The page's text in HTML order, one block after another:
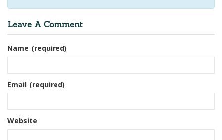
Leave A Comment
Name (required)
Email (required)
Website